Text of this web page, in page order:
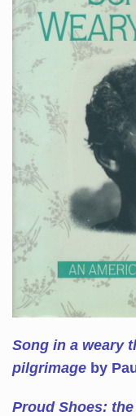
Song in a weary
pilgrimage by
Proud Shoes: